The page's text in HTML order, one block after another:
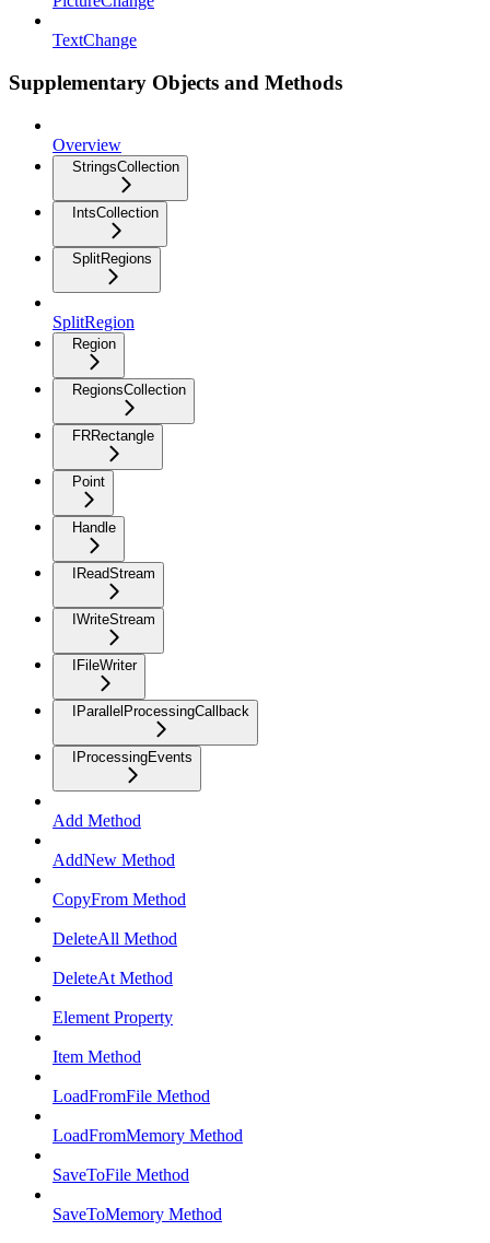
TextChange
Supplementary Objects and Methods
Overview
StringsCollection
IntsCollection
SplitRegions
SplitRegion
Region
RegionsCollection
FRRectangle
Point
Handle
IReadStream
IWriteStream
IFileWriter
IParallelProcessingCallback
IProcessingEvents
Add Method
AddNew Method
CopyFrom Method
DeleteAll Method
DeleteAt Method
Element Property
Item Method
LoadFromFile Method
LoadFromMemory Method
SaveToFile Method
SaveToMemory Method